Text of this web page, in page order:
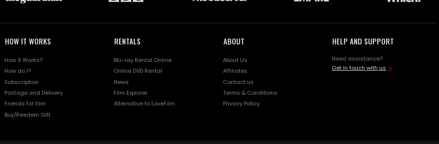
HOW IT WORKS
How it Works?
How do I?
Subscription
Postage and Delivery
Friends for film
Buy/Reedem Gift
RENTALS
Blu-ray Rental Online
Online DVD Rental
News
Film Explorer
Alternative to LoveFilm
ABOUT
About Us
Affiliates
Contact us
Terms & Conditions
Privacy Policy
HELP AND SUPPORT
Need assistance?
Get in touch with us